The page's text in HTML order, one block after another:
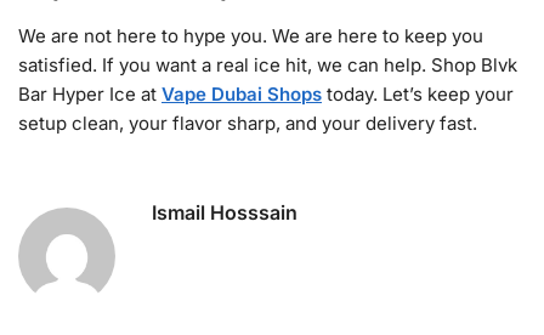
We are not here to hype you. We are here to keep you
satisfied. If you want a real ice hit, we can help. Shop Blvk
Bar Hyper Ice at Vape Dubai Shops today. Let’s keep your
setup clean, your flavor sharp, and your delivery fast.
Ismail Hosssain